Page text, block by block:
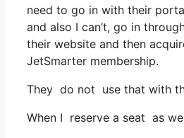
need to go in with their
and also I can’t, go in
their website and then
JetSmarter membership.
They do not use that with
When I reserve a seat as